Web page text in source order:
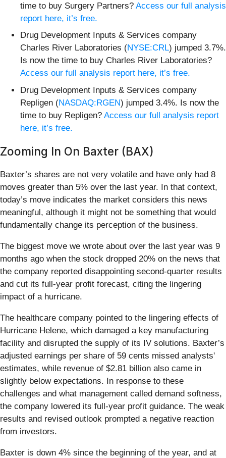
time to buy Surgery Partners? Access our full analysis
report here, it’s free.
Drug Development Inputs & Services company
Charles River Laboratories (NYSE:CRL) jumped 3.7%.
Is now the time to buy Charles River Laboratories?
Access our full analysis report here, it’s free.
Drug Development Inputs & Services company
Repligen (NASDAQ:RGEN) jumped 3.4%. Is now the
time to buy Repligen? Access our full analysis report
here, it’s free.
Zooming In On Baxter (BAX)
Baxter’s shares are not very volatile and have only had 8
moves greater than 5% over the last year. In that context,
today’s move indicates the market considers this news
meaningful, although it might not be something that would
fundamentally change its perception of the business.
The biggest move we wrote about over the last year was 9
months ago when the stock dropped 20% on the news that
the company reported disappointing second-quarter results
and cut its full-year profit forecast, citing the lingering
impact of a hurricane.
The healthcare company pointed to the lingering effects of
Hurricane Helene, which damaged a key manufacturing
facility and disrupted the supply of its IV solutions. Baxter’s
adjusted earnings per share of 59 cents missed analysts'
estimates, while revenue of $2.81 billion also came in
slightly below expectations. In response to these
challenges and what management called demand softness,
the company lowered its full-year profit guidance. The weak
results and revised outlook prompted a negative reaction
from investors.
Baxter is down 4% since the beginning of the year, and at